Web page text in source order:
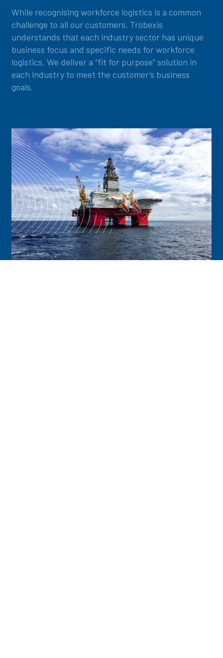
While recognising workforce logistics is a common
challenge to all our customers, Trobexis
understands that each industry sector has unique
business focus and specific needs for workforce
logistics. We deliver a “fit for purpose” solution in
each industry to meet the customer’s business
goals.